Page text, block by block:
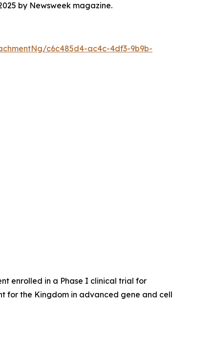
by Newsweek magazine.
c6c485d4-ac4c-4df3-9b9b-
enrolled in a Phase I clinical trial for
for the Kingdom in advanced gene and cell